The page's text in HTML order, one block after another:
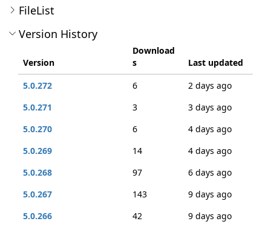
FileList
Version History
Version
Download
s
Last updated
5.0.272
6
2 days ago
5.0.271
3
3 days ago
5.0.270
6
4 days ago
5.0.269
14
4 days ago
5.0.268
97
6 days ago
5.0.267
143
9 days ago
5.0.266
42
9 days ago